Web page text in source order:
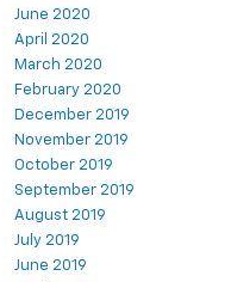
June 2020
April 2020
March 2020
February 2020
December 2019
November 2019
October 2019
September 2019
August 2019
July 2019
June 2019